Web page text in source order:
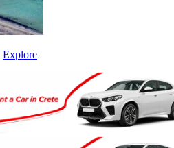
Explore